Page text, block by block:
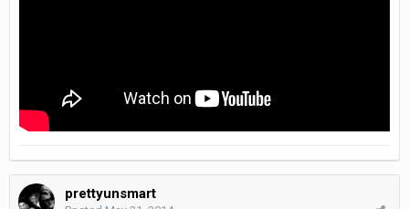
prettyunsmart